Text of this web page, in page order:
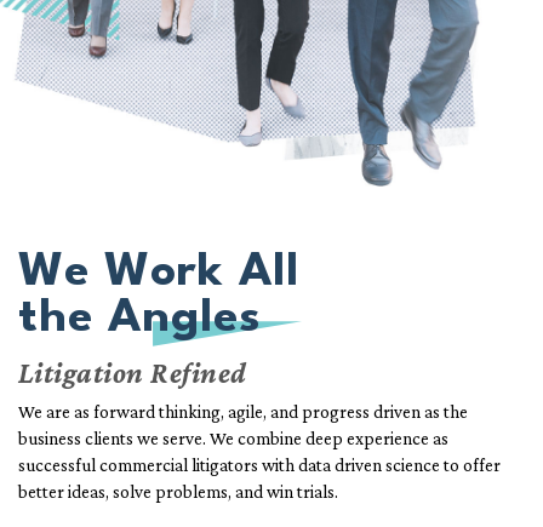
We Work All
the Angles
Litigation Refined
We are as forward thinking, agile, and progress driven as the
business clients we serve. We combine deep experience as
successful commercial litigators with data driven science to offer
better ideas, solve problems, and win trials.